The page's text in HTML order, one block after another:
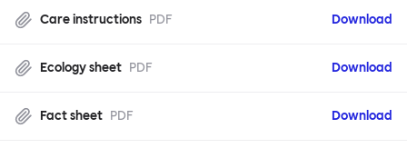
Care instructions PDF Download
Ecology sheet PDF Download
Fact sheet PDF Download